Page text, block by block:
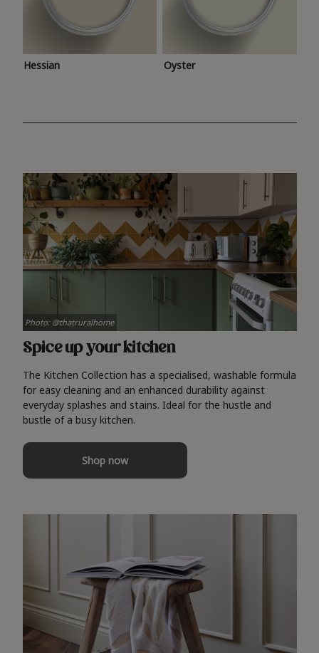
Hessian Oyster
Spice up your kitchen
The Kitchen Collection has a specialised, washable formula
for easy cleaning and an enhanced durability against
everyday splashes and stains. Ideal for the hustle and
bustle of a busy kitchen.
Shop now
Photo: @thatruralhome